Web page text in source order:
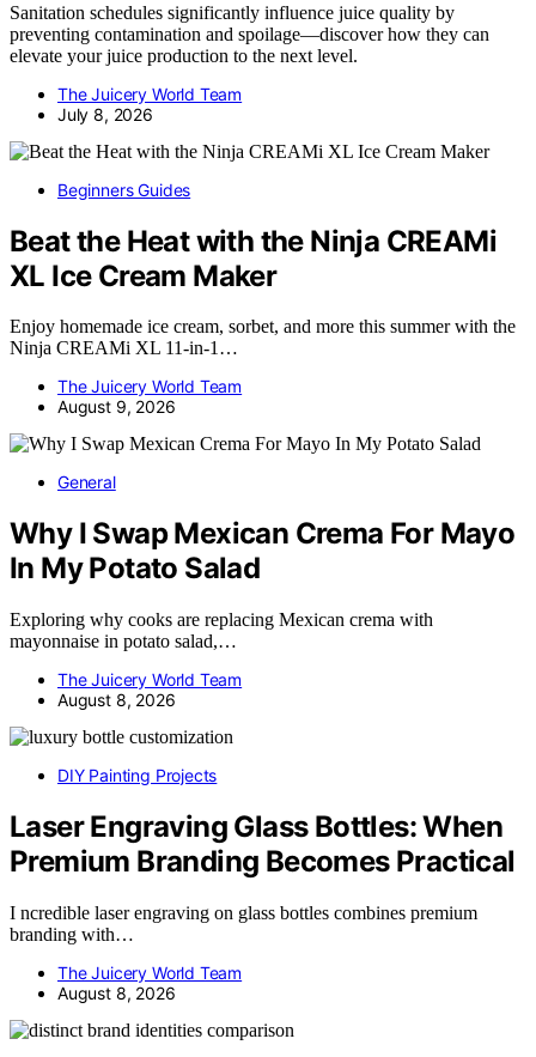
Sanitation schedules significantly influence juice quality by
preventing contamination and spoilage—discover how they can
elevate your juice production to the next level.
The Juicery World Team
July 8, 2026
Beginners Guides
Beat the Heat with the Ninja CREAMi
XL Ice Cream Maker
Enjoy homemade ice cream, sorbet, and more this summer with the
Ninja CREAMi XL 11-in-1…
The Juicery World Team
August 9, 2026
General
Why I Swap Mexican Crema For Mayo
In My Potato Salad
Exploring why cooks are replacing Mexican crema with
mayonnaise in potato salad,…
The Juicery World Team
August 8, 2026
DIY Painting Projects
Laser Engraving Glass Bottles: When
Premium Branding Becomes Practical
I ncredible laser engraving on glass bottles combines premium
branding with…
The Juicery World Team
August 8, 2026